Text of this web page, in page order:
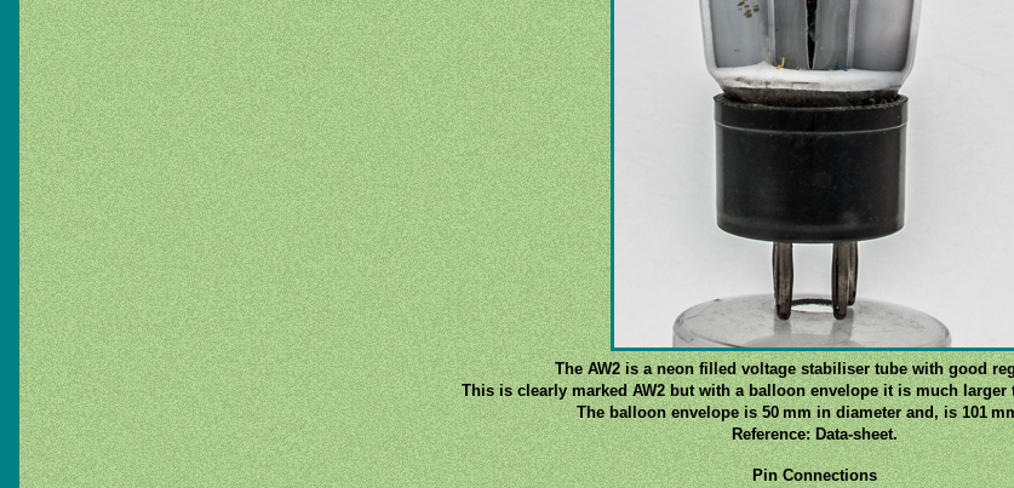
The AW2 is a neon filled voltage stabiliser tube with good
This is clearly marked AW2 but with a balloon envelope it is much larger
The balloon envelope is 50 mm in diameter and, is 101
Reference: Data-sheet.
Pin Connections